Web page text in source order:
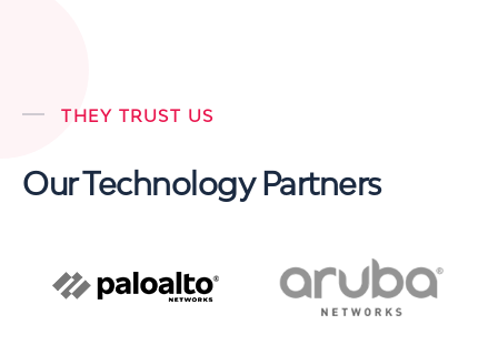
THEY TRUST US
Our Technology Partners